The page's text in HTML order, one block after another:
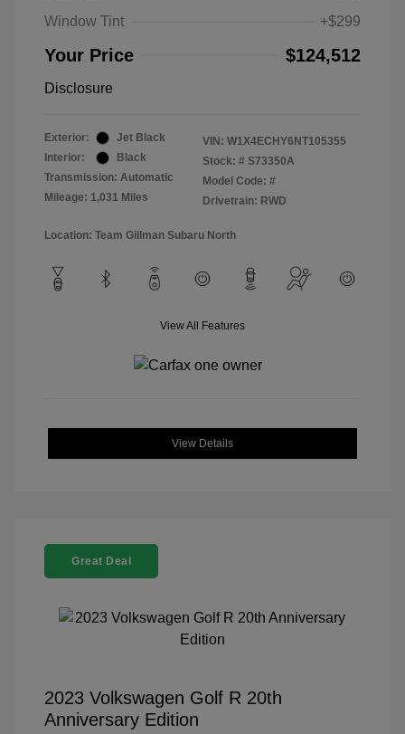
Window Tint
+$299
Your Price $124,512
Disclosure
Exterior:
Jet Black
Interior:
Black
Transmission: Automatic
Mileage: 1,031 Miles
VIN: W1X4ECHY6NT105355
Stock: # S73350A
Model Code: #
Drivetrain: RWD
Location: Team Gillman Subaru North
View All Features
View Details
Great Deal
2023 Volkswagen Golf R 20th
Anniversary Edition